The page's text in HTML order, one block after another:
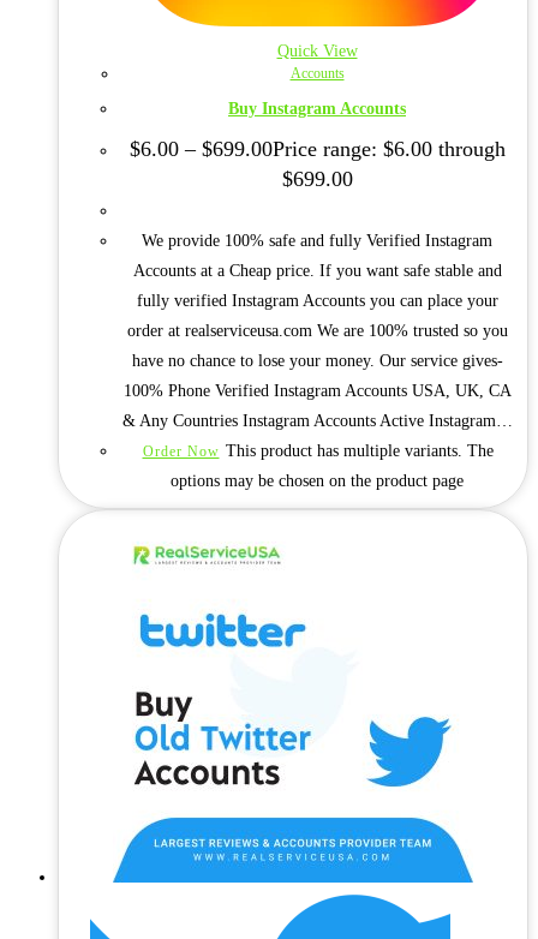
Quick View
Accounts
Buy Instagram Accounts
$6.00 – $699.00Price range: $6.00 through
$699.00
We provide 100% safe and fully Verified Instagram
Accounts at a Cheap price. If you want safe stable and
fully verified Instagram Accounts you can place your
order at realserviceusa.com We are 100% trusted so you
have no chance to lose your money. Our service gives-
100% Phone Verified Instagram Accounts USA, UK, CA
& Any Countries Instagram Accounts Active Instagram…
Order Now This product has multiple variants. The
options may be chosen on the product page